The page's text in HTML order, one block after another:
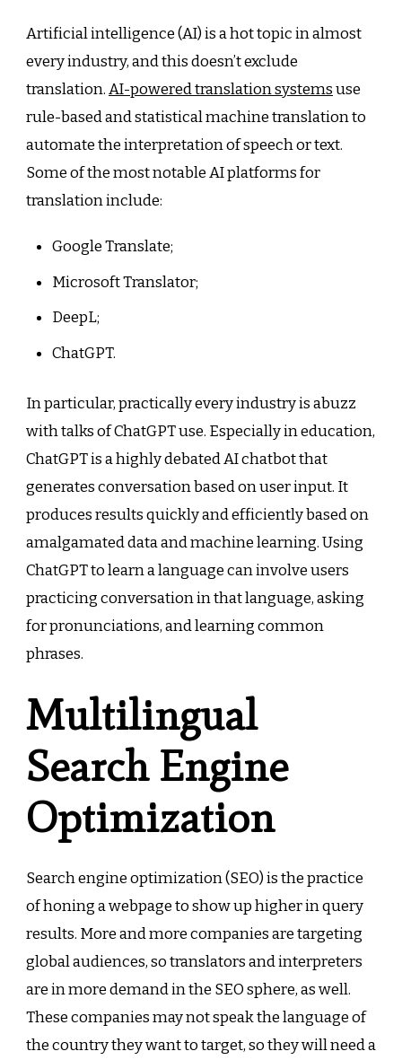
Artificial intelligence (AI) is a hot topic in almost
every industry, and this doesn’t exclude
translation.AI-powered translation systemsuse
rule-based and statistical machine translation to
automate the interpretation of speech or text.
Some of the most notable AI platforms for
translation include:
Google Translate;
Microsoft Translator;
DeepL;
ChatGPT.
In particular, practically every industry is abuzz
with talks of ChatGPT use. Especially in education,
ChatGPT is a highly debated AI chatbot that
generates conversation based on user input. It
produces results quickly and efficiently based on
amalgamated data and machine learning. Using
ChatGPT to learn a language can involve users
practicing conversation in that language, asking
for pronunciations, and learning common
phrases.
Multilingual
Search Engine
Optimization
Search engine optimization (SEO) is the practice
of honing a webpage to show up higher in query
results. More and more companies are targeting
global audiences, so translators and interpreters
are in more demand in the SEO sphere, as well.
These companies may not speak the language of
the country they want to target, so they will need a